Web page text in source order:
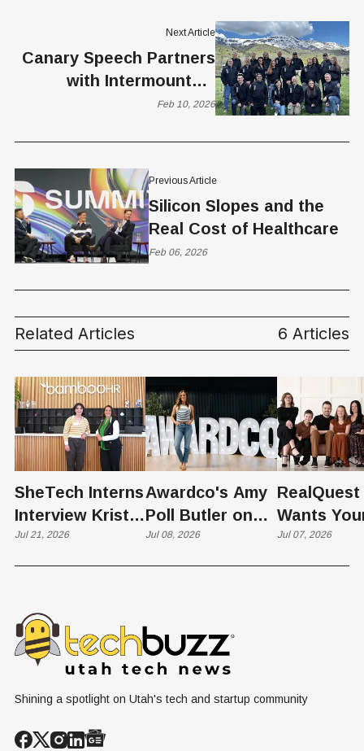
Previous Article
Silicon Slopes and the
Real Cost of Healthcare
Feb 06, 2026
Next Article
Canary Speech Partners
with Intermountain
Health to Launch First
Early MS Detection
Feb 10, 2026
Related Articles 6 Articles
SheTech Interns
Interview Kristie
Rowley
Jul 21, 2026
Awardco's Amy
Poll Butler on
Culture,
COVID's Silver
and Brakes" on
AI
Jul 08, 2026
RealQuest
Wants
Kid's
Time to
Jul 07, 2026
Shining a spotlight on Utah's tech and startup community